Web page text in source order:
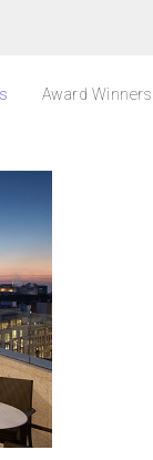
Award Winners